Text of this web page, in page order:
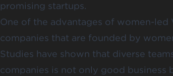
promising startups.
One of the advantages of women-
companies that are founded by
Studies have shown that diverse
companies is not only good business